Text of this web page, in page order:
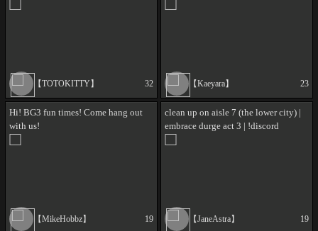
【TOTOKITTY】 32 【Kaeyara】 23
Hi! BG3 fun times! Come hang out
with us!
【MikeHobbz】 19
clean up on aisle 7 (the lower city) |
embrace durge act 3 | !discord
【JaneAstra】 19